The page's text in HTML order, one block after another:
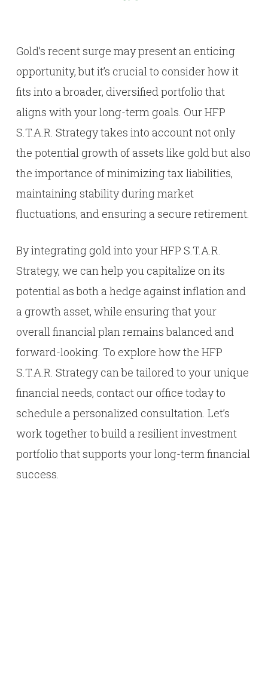
Gold’s recent surge may present an enticing
opportunity, but it’s crucial to consider how it
fits into a broader, diversified portfolio that
aligns with your long-term goals. Our HFP
S.T.A.R. Strategy takes into account not only
the potential growth of assets like gold but also
the importance of minimizing tax liabilities,
maintaining stability during market
fluctuations, and ensuring a secure retirement.
By integrating gold into your HFP S.T.A.R.
Strategy, we can help you capitalize on its
potential as both a hedge against inflation and
a growth asset, while ensuring that your
overall financial plan remains balanced and
forward-looking. To explore how the HFP
S.T.A.R. Strategy can be tailored to your unique
financial needs, contact our office today to
schedule a personalized consultation. Let’s
work together to build a resilient investment
portfolio that supports your long-term financial
success.